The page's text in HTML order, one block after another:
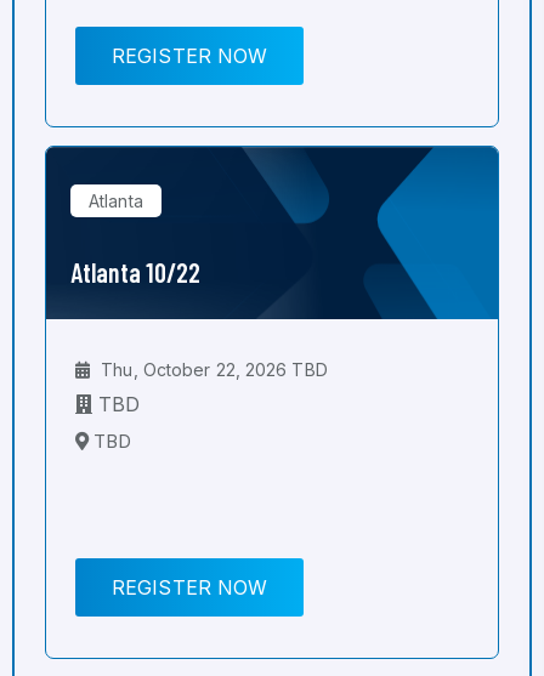
REGISTER NOW
Atlanta
Atlanta 10/22
Thu, October 22, 2026 TBD
TBD
TBD
REGISTER NOW